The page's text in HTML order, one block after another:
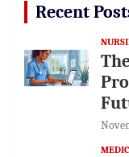
Recent